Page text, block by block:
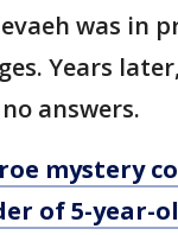
was in
Years
answers.
mystery
of 5-year-